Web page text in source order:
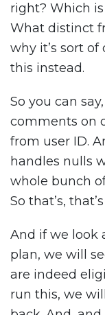
right? Which
What distinct
why it’s sort
this instead.
So you can
comments on
from user ID.
handles nulls
whole bunch
So that’s,
And if we look
plan, we will
are indeed
run this, we